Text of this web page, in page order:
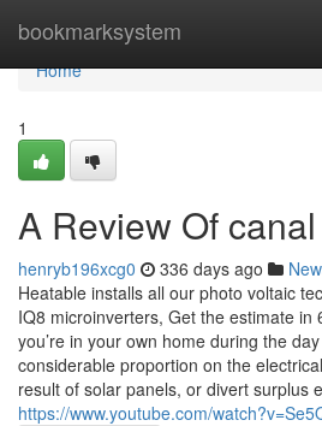
bookmarksystem
Home
Home
1
A Review Of
henryb196xcg0 336 days ago
Heatable installs all our photo voltaic
IQ8 microinverters, Get the estimate in
you’re in your own home during the
considerable proportion on the
result of solar panels, or divert surplus
https://www.youtube.com/